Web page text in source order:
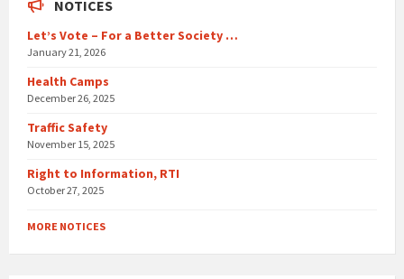
NOTICES
Let’s Vote – For a Better Society …
January 21, 2026
Health Camps
December 26, 2025
Traffic Safety
November 15, 2025
Right to Information, RTI
October 27, 2025
MORE NOTICES